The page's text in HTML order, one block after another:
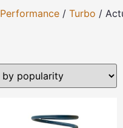
Performance / Turbo /